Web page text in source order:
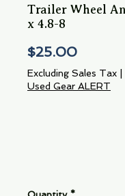
Trailer Wheel
x 4.8-8
$25.00Price
Excluding Sales Tax
Used Gear ALERT